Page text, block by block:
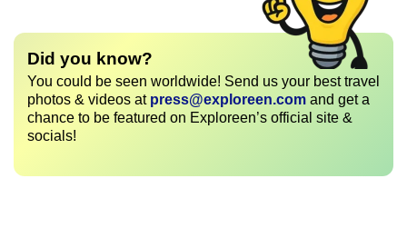
Did you know?
You could be seen worldwide! Send us your best travel
photos & videos at press@exploreen.com and get a
chance to be featured on Exploreen’s official site &
socials!